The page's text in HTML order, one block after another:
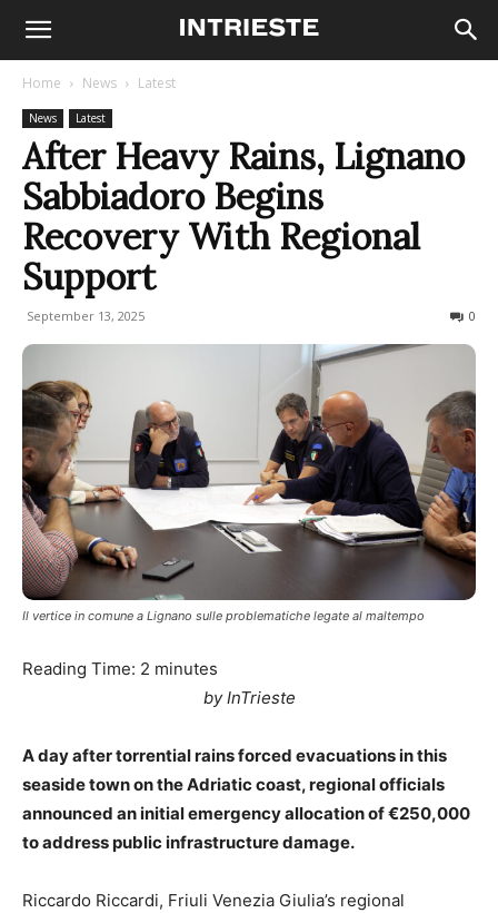
Home News Latest
News Latest
After Heavy Rains, Lignano
Sabbiadoro Begins
Recovery With Regional
Support
September 13, 2025 0
Il vertice in comune a Lignano sulle problematiche legate al maltempo
Reading Time: 2 minutes
by InTrieste
A day after torrential rains forced evacuations in this
seaside town on the Adriatic coast, regional officials
announced an initial emergency allocation of €250,000
to address public infrastructure damage.
Riccardo Riccardi, Friuli Venezia Giulia’s regional